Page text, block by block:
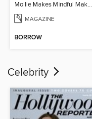
Mollie Makes Mindful Makes
MAGAZINE
BORROW
Celebrity